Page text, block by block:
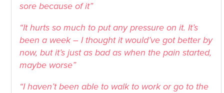
sore because of it”
“It hurts so much to put any pressure on it. It’s
been a week – I thought it would’ve got better by
now, but it’s just as bad as when the pain started,
maybe worse”
“I haven’t been able to walk to work or go to the